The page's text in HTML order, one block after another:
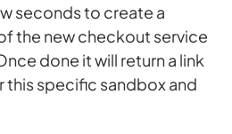
seconds to create a
the new checkout service
done it will return a link
specific sandbox and